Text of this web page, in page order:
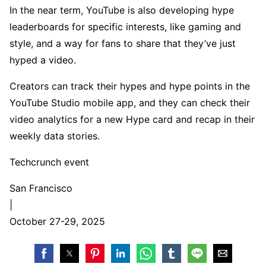
In the near term, YouTube is also developing hype
leaderboards for specific interests, like gaming and
style, and a way for fans to share that they’ve just
hyped a video.
Creators can track their hypes and hype points in the
YouTube Studio mobile app, and they can check their
video analytics for a new Hype card and recap in their
weekly data stories.
Techcrunch event
San Francisco
October 27-29, 2025